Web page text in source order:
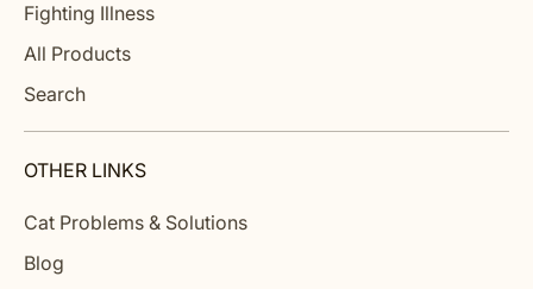
Fighting Illness
All Products
Search
OTHER LINKS
Cat Problems & Solutions
Blog